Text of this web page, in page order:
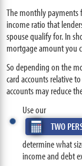
The monthly payments
income ratio that
spouse qualify for. In
mortgage amount you
So depending on the
card accounts relative
accounts may reduce
Use our
TWO
determine what
income and debt